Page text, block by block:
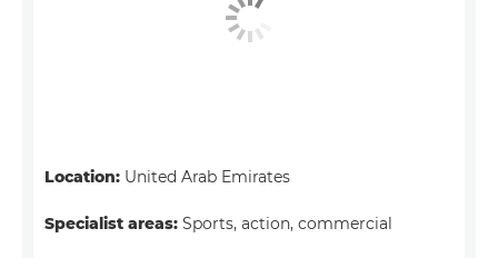
Location: United Arab Emirates
Specialist areas: Sports, action, commercial